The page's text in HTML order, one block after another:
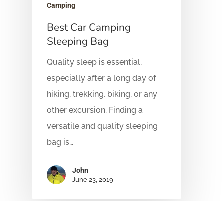
Camping
Best Car Camping
Sleeping Bag
Quality sleep is essential,
especially after a long day of
hiking, trekking, biking, or any
other excursion. Finding a
versatile and quality sleeping
bag is…
John
June 23, 2019